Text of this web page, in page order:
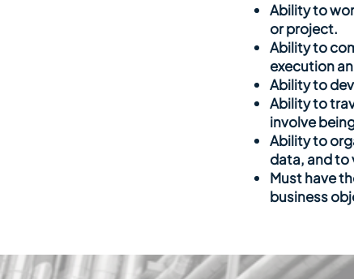
Ability to
or project.
Ability to
execution
Ability to
Ability to
involve
Ability to
data, and to
Must have
business